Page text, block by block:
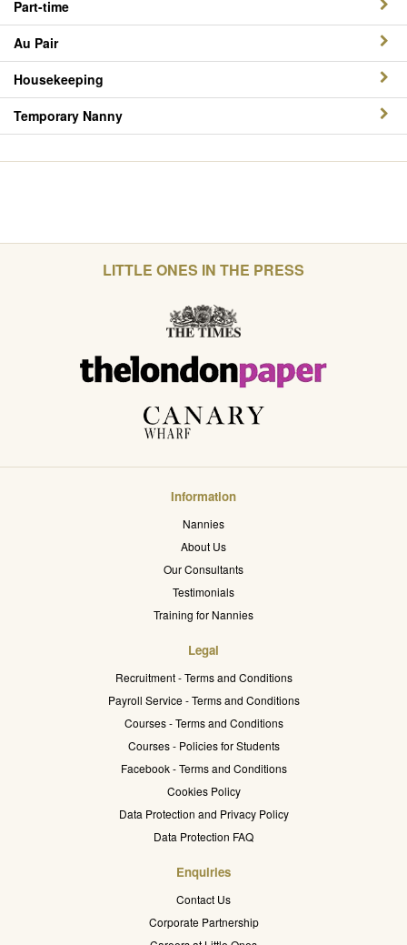
Part-time
Au Pair
Housekeeping
Temporary Nanny
LITTLE ONES IN THE PRESS
Information
Nannies
About Us
Our Consultants
Testimonials
Training for Nannies
Legal
Recruitment - Terms and Conditions
Payroll Service - Terms and Conditions
Courses - Terms and Conditions
Courses - Policies for Students
Facebook - Terms and Conditions
Cookies Policy
Data Protection and Privacy Policy
Data Protection FAQ
Enquiries
Contact Us
Corporate Partnership